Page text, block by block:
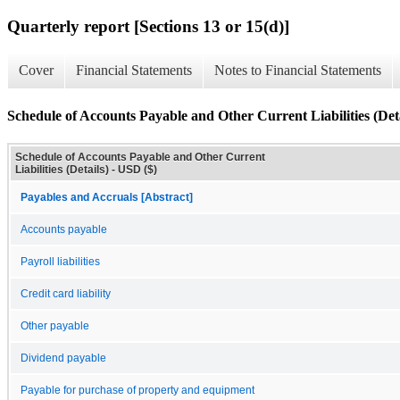
Quarterly report [Sections 13 or 15(d)]
Cover Financial Statements Notes to Financial Statements
Schedule of Accounts Payable and Other Current Liabilities
Schedule of Accounts Payable and Other Current
Liabilities (Details) - USD ($)
Payables and Accruals [Abstract]
Accounts payable
Payroll liabilities
Credit card liability
Other payable
Dividend payable
Payable for purchase of property and equipment